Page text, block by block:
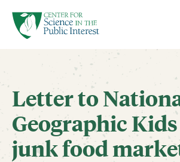
SKIP TO MAIN CONTENT
Letter to
Geographic
junk food